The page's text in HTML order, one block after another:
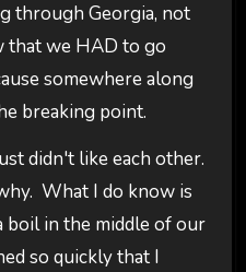
through Georgia, not
that we HAD to go
somewhere along
breaking point.
didn't like each other.
What I do know is
boil in the middle of our
so quickly that I